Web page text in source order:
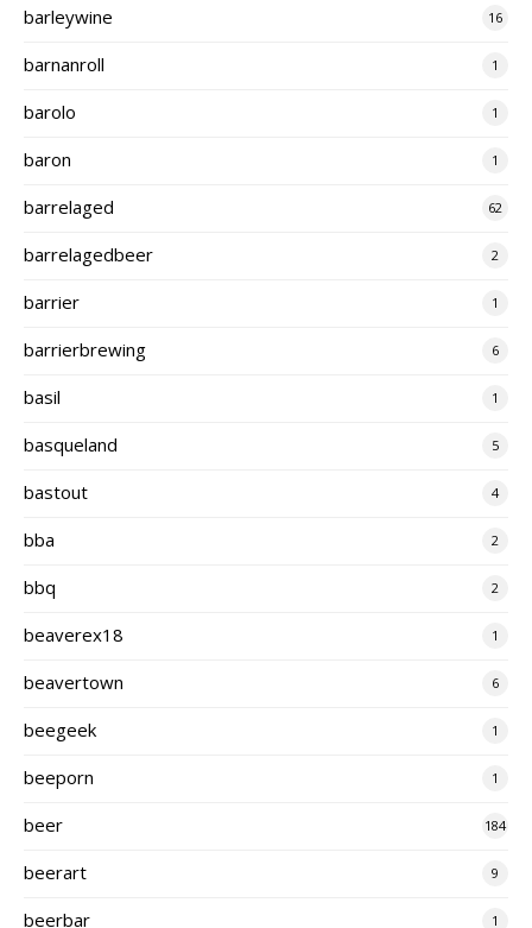
barleywine 16
barnanroll 1
barolo 1
baron 1
barrelaged 62
barrelagedbeer 2
barrier 1
barrierbrewing 6
basil 1
basqueland 5
bastout 4
bba 2
bbq 2
beaverex18 1
beavertown 6
beegeek 1
beeporn 1
beer 184
beerart 9
beerbar 1